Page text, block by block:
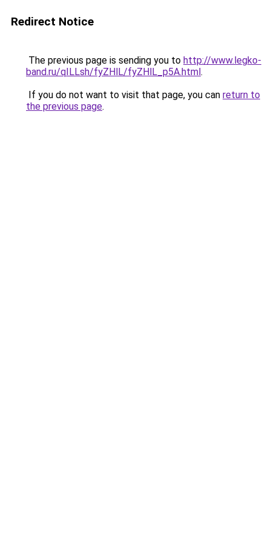
Redirect Notice
The previous page is sending you to http://www.legko-
band.ru/qILLsh/fyZHlL/fyZHlL_p5A.html.
If you do not want to visit that page, you can return to
the previous page.